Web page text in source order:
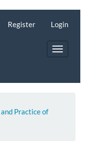
Register Login
Toggle
Practice of